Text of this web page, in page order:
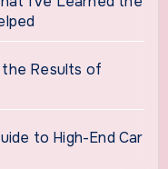
Results of
to High-End Car